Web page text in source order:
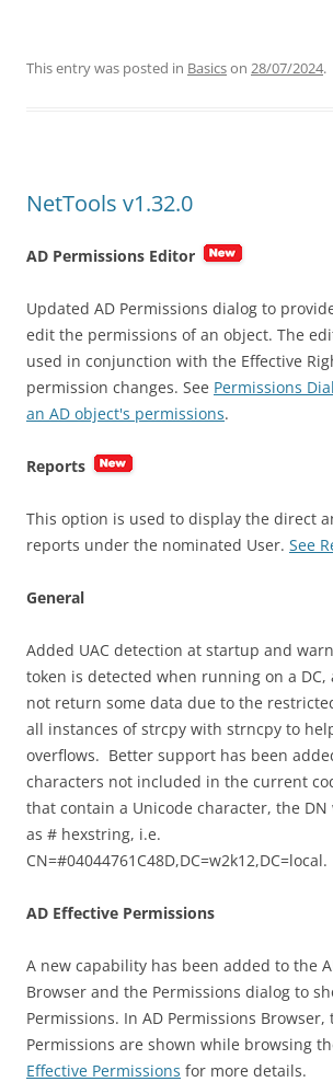
This entry was posted in Basicson 28/07/2024.
NetTools v1.32.0
AD Permissions Editor
Updated AD Permissions dialog to
edit the permissions of an object. The
used in conjunction with the Effective
permission changes. See Permissions
an AD object's permissions.
Reports
This option is used to display the direct
reports under the nominated User. See
General
Added UAC detection at startup and
token is detected when running on a DC,
not return some data due to the
all instances of strcpy with strncpy to
overflows. Better support has been
characters not included in the current
that contain a Unicode character, the
as # hexstring, i.e.
CN=#04044761C48D,DC=w2k12,DC=local.
AD Effective Permissions
A new capability has been added to the
Browser and the Permissions dialog to
Permissions. In AD Permissions Browser,
Permissions are shown while browsing
Effective Permissions for more details.